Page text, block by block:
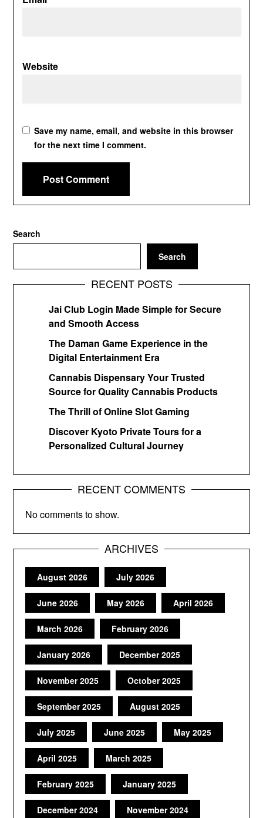
Website
Save my name, email, and website in this browser
for the next time I comment.
Search
Search
RECENT POSTS
Jai Club Login Made Simple for Secure
and Smooth Access
The Daman Game Experience in the
Digital Entertainment Era
Cannabis Dispensary Your Trusted
Source for Quality Cannabis Products
The Thrill of Online Slot Gaming
Discover Kyoto Private Tours for a
Personalized Cultural Journey
RECENT COMMENTS
No comments to show.
ARCHIVES
August 2026 July 2026
June 2026 May 2026 April 2026
March 2026 February 2026
January 2026 December 2025
November 2025 October 2025
September 2025 August 2025
July 2025 June 2025 May 2025
April 2025 March 2025
February 2025 January 2025
December 2024 November 2024